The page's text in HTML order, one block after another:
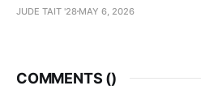
JUDE TAIT '28 MAY 6, 2026
COMMENTS ()